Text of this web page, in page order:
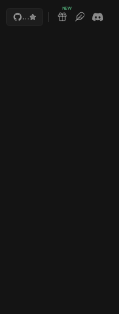
…
NEW